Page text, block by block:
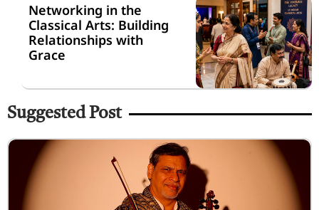
Networking in the
Classical Arts: Building
Relationships with
Grace
Suggested Post